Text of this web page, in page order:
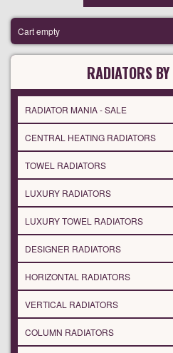
Cart empty
RADIATORS
RADIATOR MANIA - SALE
CENTRAL HEATING RADIATORS
TOWEL RADIATORS
LUXURY RADIATORS
LUXURY TOWEL RADIATORS
DESIGNER RADIATORS
HORIZONTAL RADIATORS
VERTICAL RADIATORS
COLUMN RADIATORS